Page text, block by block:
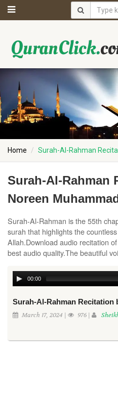
Home Surah-Al-Rahman
Surah-Al-Rahman
Noreen
Surah-Al-Rahman is the 55th
surah that highlights the
Allah.Download audio recitation
best audio quality.The beautiful
00:00
Surah-Al-Rahman Recitation
March 17, 2024 | 976 |